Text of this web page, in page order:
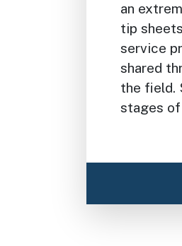
an
tip
service
shared
the field.
stages